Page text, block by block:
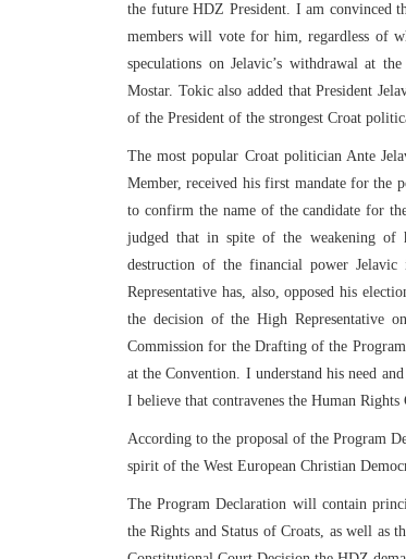
the future HDZ President. I am convinced
members will vote for him, regardless of
speculations on Jelavic’s withdrawal at
Mostar. Tokic also added that President
of the President of the strongest Croat
The most popular Croat politician Ante
Member, received his first mandate for
to confirm the name of the candidate for
judged that in spite of the weakening of
destruction of the financial power
Representative has, also, opposed his
the decision of the High Representative
Commission for the Drafting of the
at the Convention. I understand his need
I believe that contravenes the Human Rights
According to the proposal of the Program
spirit of the West European Christian
The Program Declaration will contain
the Rights and Status of Croats, as well as